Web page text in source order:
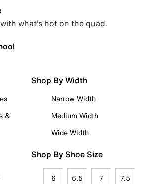
what’s hot on the quad.
&
Shop By Width
Narrow Width
Medium Width
Wide Width
Shop By Shoe Size
6 6.5 7 7.5